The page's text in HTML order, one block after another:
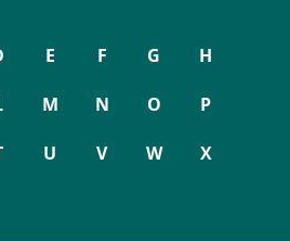
E F G H
M N O P
U V W X